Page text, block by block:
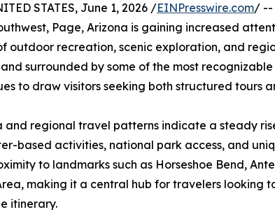
STATES, June 1, 2026 /EINPresswire.com/ --
Page, Arizona is gaining increased
outdoor recreation, scenic exploration, and
surrounded by some of the most
to draw visitors seeking both structured tours
and regional travel patterns indicate a steady
based activities, national park access, and
to landmarks such as Horseshoe Bend,
making it a central hub for travelers looking
itinerary.